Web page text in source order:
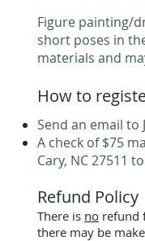
Figure painting/
short poses in
materials and
How to
Send an email to
A check of $75
Cary, NC 27511
Refund Policy
There is no refund
there may be